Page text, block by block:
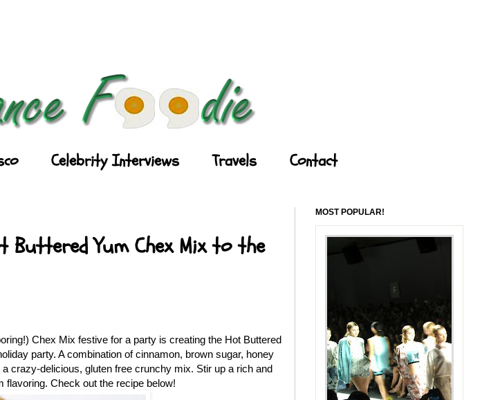
Celebrity Interviews Travels Contact
Buttered Yum Chex Mix to the
Chex Mix festive for a party is creating the Hot Buttered
party. A combination of cinnamon, brown sugar, honey
crazy-delicious, gluten free crunchy mix. Stir up a rich and
flavoring. Check out the recipe below!
MOST POPULAR!